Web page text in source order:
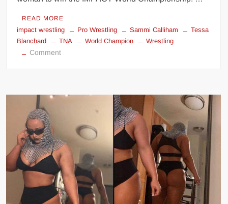
READ MORE
impact wrestling Pro Wrestling Sammi Calliham
Tessa
Blanchard
TNA World Champion Wrestling
Commenton
ever
win
a
Mens
Wrestling
World
Championship